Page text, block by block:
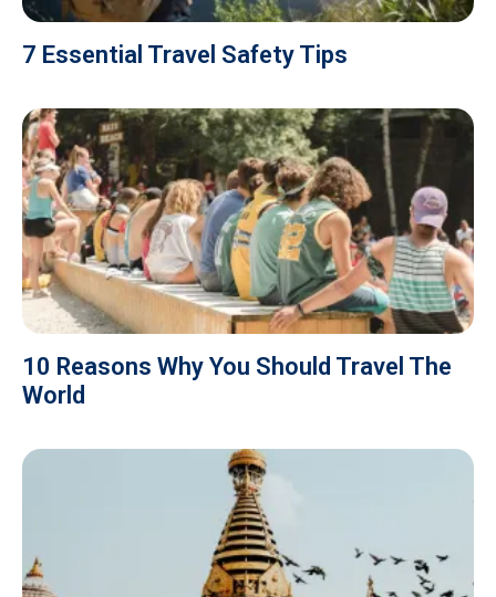
7 Essential Travel Safety Tips
10 Reasons Why You Should Travel The
World